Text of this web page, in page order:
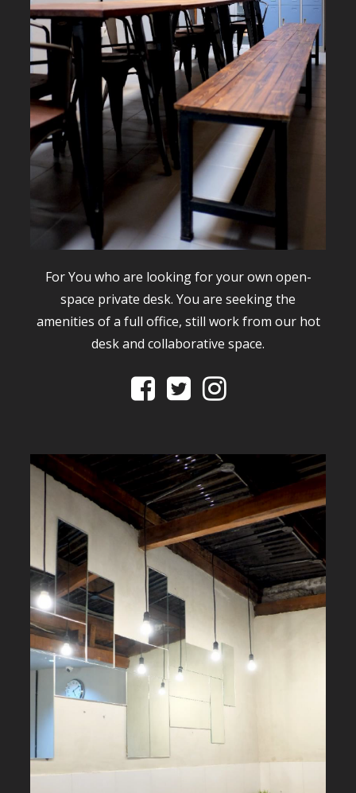
For You who are looking for your own open-
space private desk. You are seeking the
amenities of a full office, still work from our hot
desk and collaborative space.
  